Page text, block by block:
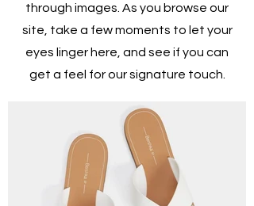
through images. As you browse our
site, take a few moments to let your
eyes linger here, and see if you can
get a feel for our signature touch.